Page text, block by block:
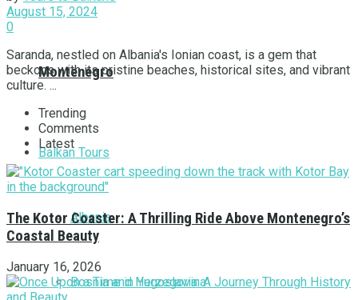
Montenegro
Balkan Tours
Albania
Bosnia and Herzegovina
August 15, 2024
0
Saranda, nestled on Albania's Ionian coast, is a gem that
beckons with its pristine beaches, historical sites, and vibrant
culture. ...
Trending
Comments
Latest
The Kotor Coaster: A Thrilling Ride Above Montenegro’s
Coastal Beauty
January 16, 2026